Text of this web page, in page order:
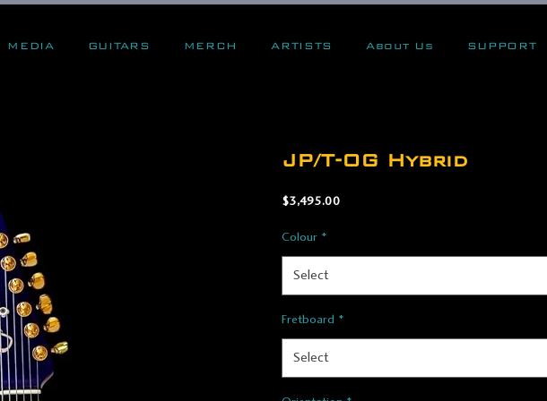
MEDIA GUITARS MERCH ARTISTS About Us SUPPORT
JP/T-OG Hybrid
$3,495.00
Colour *
Select
Fretboard *
Select